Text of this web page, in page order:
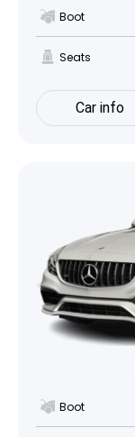
Boot
Seats
Car info
Boot